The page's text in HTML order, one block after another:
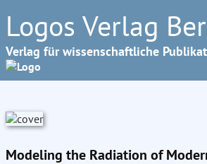
Logos Verlag
Verlag für wissenschaftliche
Modeling the Radiation of